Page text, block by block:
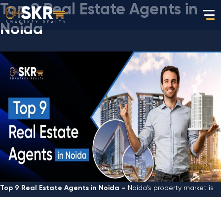
Top 9 Real Estate Agents in
Noida
Top 9 Real Estate Agents in Noida – Noida’s property market is